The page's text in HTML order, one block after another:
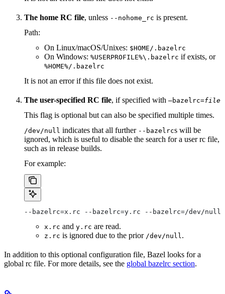
The home RC file, unless --nohome_rc is present.
Path:
On Linux/macOS/Unixes: $HOME/.bazelrc
On Windows: %USERPROFILE%\.bazelrc if exists, or
%HOME%/.bazelrc
It is not an error if this file does not exist.
The user-specified RC file, if specified with —bazelrc=file
This flag is optional but can also be specified multiple times.
/dev/null indicates that all further --bazelrcs will be
ignored, which is useful to disable the search for a user rc file,
such as in release builds.
For example:
--bazelrc=x.rc --bazelrc=y.rc --bazelrc=/dev/null
x.rc and y.rc are read.
z.rc is ignored due to the prior /dev/null.
In addition to this optional configuration file, Bazel looks for a
global rc file. For more details, see the global bazelrc section.